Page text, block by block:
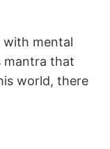
with mental
mantra that
world, there